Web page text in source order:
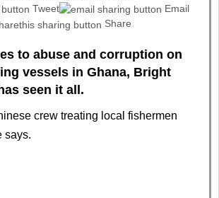
Tweet
Email
Share
to abuse and corruption on
vessels in Ghana, Bright
seen it all.
crew treating local fishermen
says.